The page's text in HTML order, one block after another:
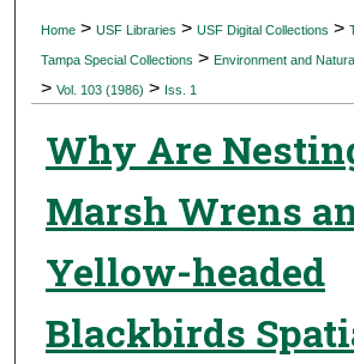
Digital Commons
Home > USF Libraries > USF Digital Collections >
Tampa Special Collections > Environment and
> Vol. 103 (1986) > Iss. 1
Why Are
Marsh Wrens
Yellow-headed
Blackbirds